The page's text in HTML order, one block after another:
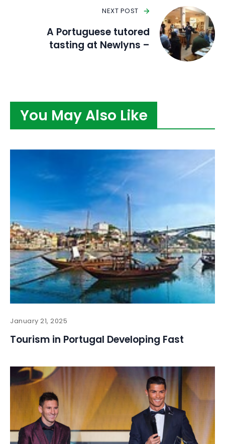
NEXT POST
A Portuguese tutored
tasting at Newlyns –
You May Also Like
January 21, 2025
Tourism in Portugal Developing Fast